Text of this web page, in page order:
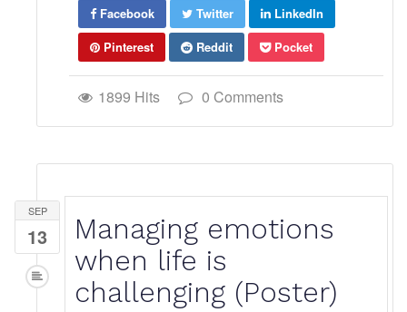
Facebook Twitter
LinkedIn
Pinterest
Reddit Pocket
1899 Hits 0 Comments
SEP
13
Managing emotions
when life is
challenging (Poster)